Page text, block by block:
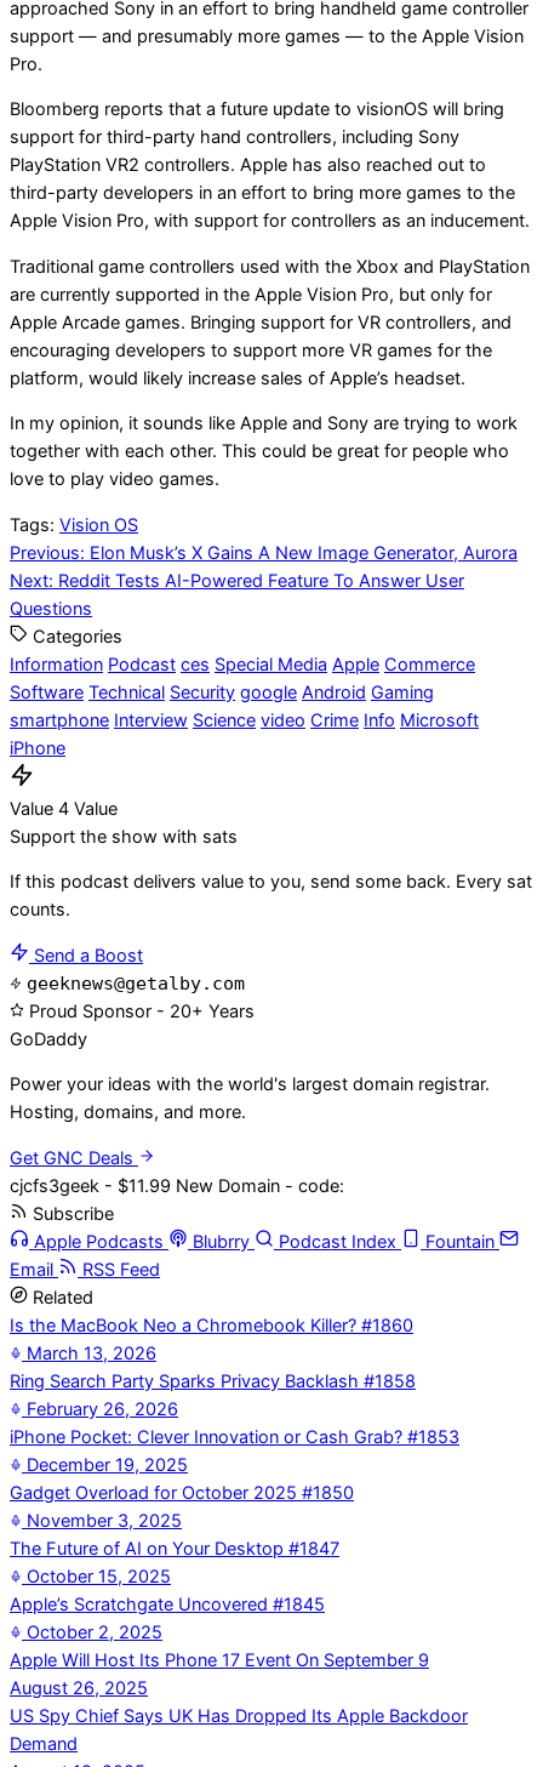
approached Sony in an effort to bring handheld game controller
support — and presumably more games — to the Apple Vision
Pro.
Bloomberg reports that a future update to visionOS will bring
support for third-party hand controllers, including Sony
PlayStation VR2 controllers. Apple has also reached out to
third-party developers in an effort to bring more games to the
Apple Vision Pro, with support for controllers as an inducement.
Traditional game controllers used with the Xbox and PlayStation
are currently supported in the Apple Vision Pro, but only for
Apple Arcade games. Bringing support for VR controllers, and
encouraging developers to support more VR games for the
platform, would likely increase sales of Apple’s headset.
In my opinion, it sounds like Apple and Sony are trying to work
together with each other. This could be great for people who
love to play video games.
Tags: Vision OS
Post
navigation
Previous: Elon Musk’s X Gains A New Image Generator, Aurora
Next: Reddit Tests AI-Powered Feature To Answer User
Questions
Categories
Information Podcast ces Special Media Apple Commerce
Software Technical Security google Android Gaming
smartphone Interview Science video Crime Info Microsoft
iPhone
Value 4 Value
Support the show with sats
If this podcast delivers value to you, send some back. Every sat
counts.
Send a Boost
geeknews@getalby.com
Proud Sponsor - 20+ Years
GoDaddy
Power your ideas with the world's largest domain registrar.
Hosting, domains, and more.
Get GNC Deals
cjcfs3geek - $11.99 New Domain - code:
Subscribe
Apple Podcasts
Blubrry Podcast Index
Fountain
Email
RSS Feed
Related
Is the MacBook Neo a Chromebook Killer? #1860
March 13, 2026
Ring Search Party Sparks Privacy Backlash #1858
February 26, 2026
iPhone Pocket: Clever Innovation or Cash Grab? #1853
December 19, 2025
Gadget Overload for October 2025 #1850
November 3, 2025
The Future of AI on Your Desktop #1847
October 15, 2025
Apple’s Scratchgate Uncovered #1845
October 2, 2025
Apple Will Host Its Phone 17 Event On September 9
August 26, 2025
US Spy Chief Says UK Has Dropped Its Apple Backdoor
Demand